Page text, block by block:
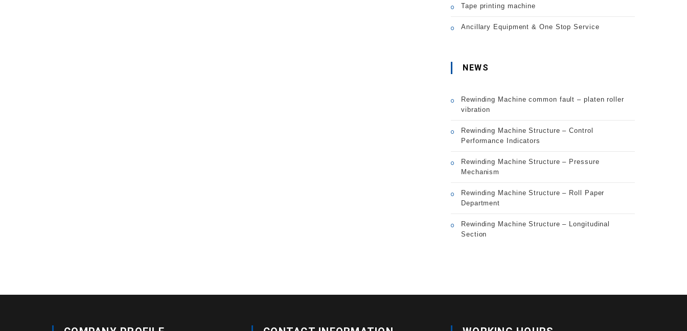
Tape printing machine
Ancillary Equipment & One Stop Service
NEWS
Rewinding Machine common fault – platen roller
vibration
Rewinding Machine Structure – Control
Performance Indicators
Rewinding Machine Structure – Pressure
Mechanism
Rewinding Machine Structure – Roll Paper
Department
Rewinding Machine Structure – Longitudinal
Section